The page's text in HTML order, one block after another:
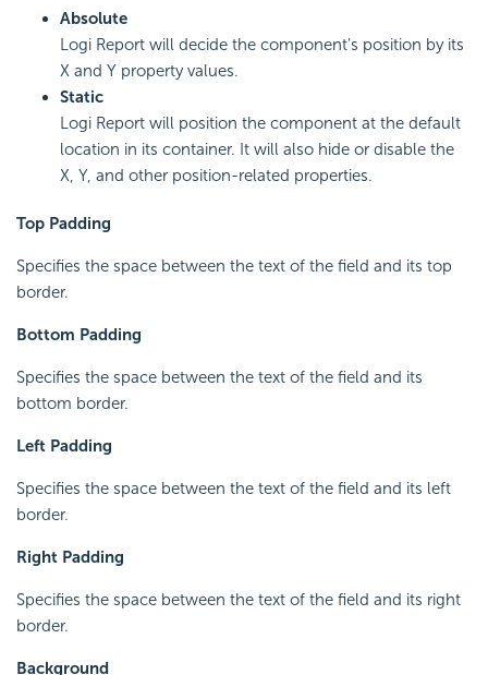
Absolute
Logi Report will decide the component's position by its
X and Y property values.
Static
Logi Report will position the component at the default
location in its container. It will also hide or disable the
X, Y, and other position-related properties.
Top Padding
Specifies the space between the text of the field and its top
border.
Bottom Padding
Specifies the space between the text of the field and its
bottom border.
Left Padding
Specifies the space between the text of the field and its left
border.
Right Padding
Specifies the space between the text of the field and its right
border.
Background